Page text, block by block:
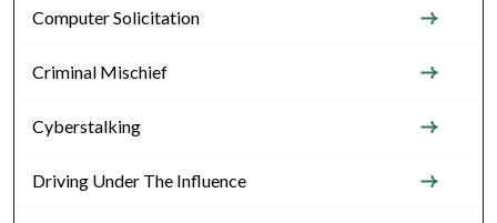
Computer Solicitation
Criminal Mischief
Cyberstalking
Driving Under The Influence